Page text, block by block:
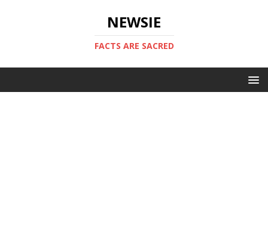
NEWSIE
FACTS ARE SACRED